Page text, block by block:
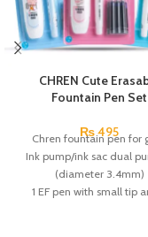
CHREN Cute
Fountain Pen Set
₨495
Chren fountain pen for
Ink pump/ink sac dual
(diameter 3.4mm)
1 EF pen with small tip